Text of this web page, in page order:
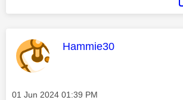
This message was
Hammie30
Message posted on
‎01 Jun 2024 01:39 PM